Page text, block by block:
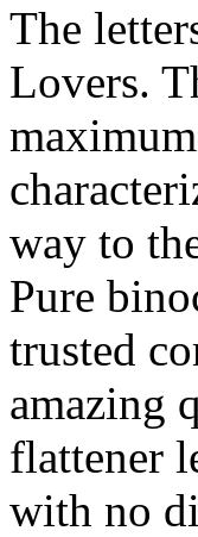
The
Lovers.
way to
Pure
trusted
amazing
flattener
with no